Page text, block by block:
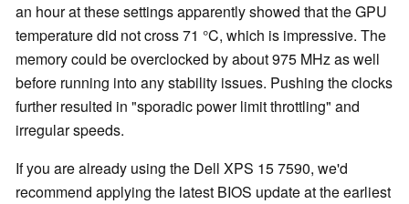
an hour at these settings apparently showed that the GPU
temperature did not cross 71 °C, which is impressive. The
memory could be overclocked by about 975 MHz as well
before running into any stability issues. Pushing the clocks
further resulted in "sporadic power limit throttling" and
irregular speeds.
If you are already using the Dell XPS 15 7590, we'd
recommend applying the latest BIOS update at the earliest